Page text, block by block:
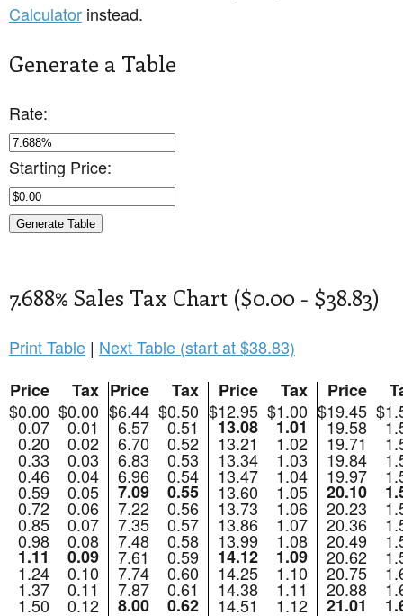
Calculator instead.
Generate a Table
Rate:
Starting Price:
7.688% Sales Tax Chart ($0.00 - $38.83)
Print Table | Next Table (start at $38.83)
Price
Tax Price Tax Price Tax Price
$0.00 $0.00 $6.44 $0.50 $12.95 $1.00 $19.45
0.07 0.01 6.57 0.51 13.08 1.01 19.58
0.20 0.02 6.70 0.52 13.21 1.02 19.71
0.33 0.03 6.83 0.53 13.34 1.03 19.84
0.46 0.04 6.96 0.54 13.47 1.04 19.97
0.59 0.05 7.09 0.55 13.60 1.05 20.10
0.72 0.06 7.22 0.56 13.73 1.06 20.23
0.85 0.07 7.35 0.57 13.86 1.07 20.36
0.98 0.08 7.48 0.58 13.99 1.08 20.49
1.11 0.09 7.61 0.59 14.12 1.09 20.62
1.24 0.10 7.74 0.60 14.25 1.10 20.75
1.37 0.11 7.87 0.61 14.38 1.11 20.88
1.50 0.12 8.00 0.62 14.51 1.12 21.01